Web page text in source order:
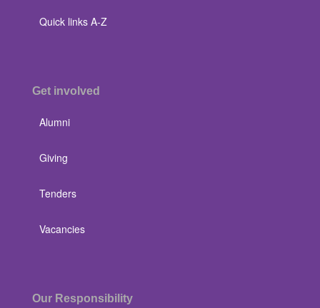
Quick links A-Z
Get involved
Alumni
Giving
Tenders
Vacancies
Our Responsibility